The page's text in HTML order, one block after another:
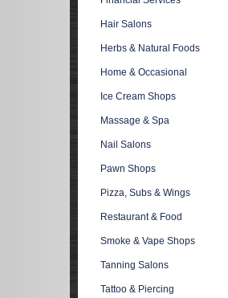
Hair Salons
Herbs & Natural Foods
Home & Occasional
Ice Cream Shops
Massage & Spa
Nail Salons
Pawn Shops
Pizza, Subs & Wings
Restaurant & Food
Smoke & Vape Shops
Tanning Salons
Tattoo & Piercing